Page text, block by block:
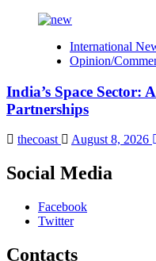
International
Opinion/
India’s Space Sector:
Partnerships
thecoast August 8, 2026
Social Media
Facebook
Twitter
Contacts